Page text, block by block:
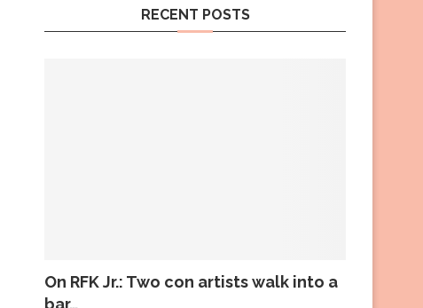
RECENT POSTS
On RFK Jr.: Two con artists walk into a
bar…